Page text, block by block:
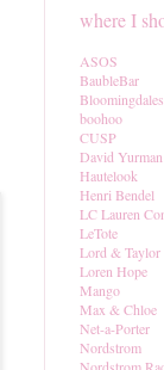
where I
ASOS
BaubleBar
Bloomingdales
boohoo
CUSP
David Yurman
Hautelook
Henri Bendel
LC Lauren
LeTote
Lord & Taylor
Loren Hope
Mango
Max & Chloe
Net-a-Porter
Nordstrom